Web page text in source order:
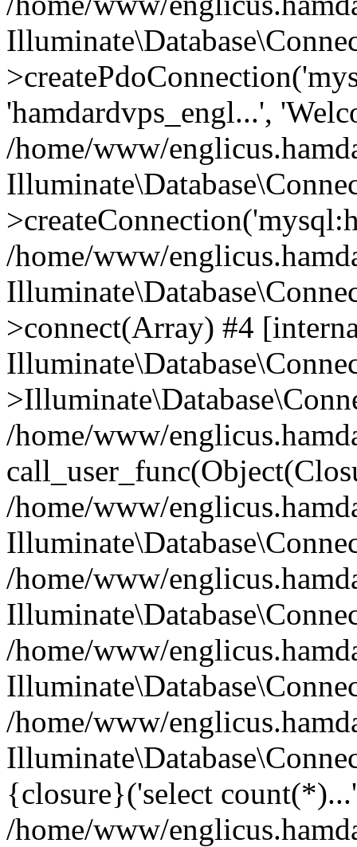
'hamdardvps_engl...',
/home/www/
/home/www/
>connect(Array) #4
/home/www/
/home/www/
/home/www/
/home/www/
/home/www/
{closure}('select
/home/www/